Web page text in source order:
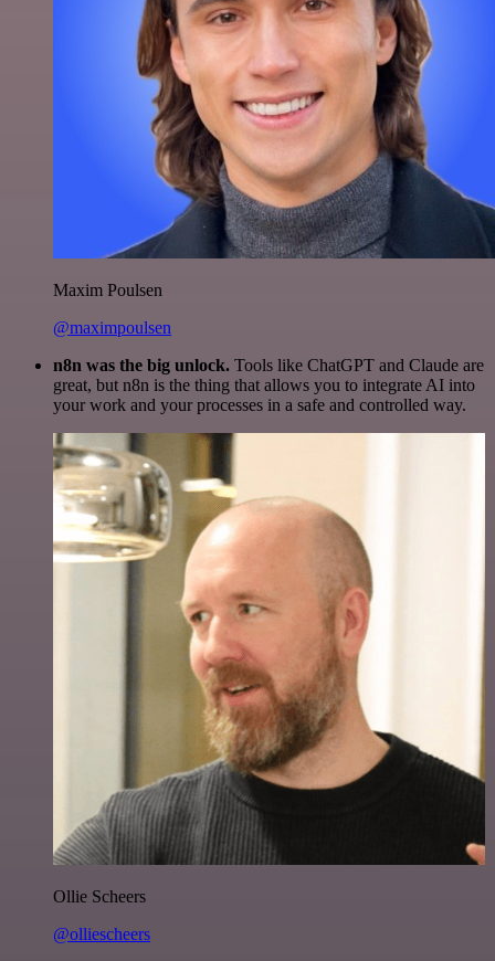
Maxim Poulsen
@maximpoulsen
n8n was the big unlock. Tools like ChatGPT and Claude are
great, but n8n is the thing that allows you to integrate AI into
your work and your processes in a safe and controlled way.
Ollie Scheers
@olliescheers